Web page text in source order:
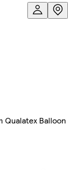
Qualatex